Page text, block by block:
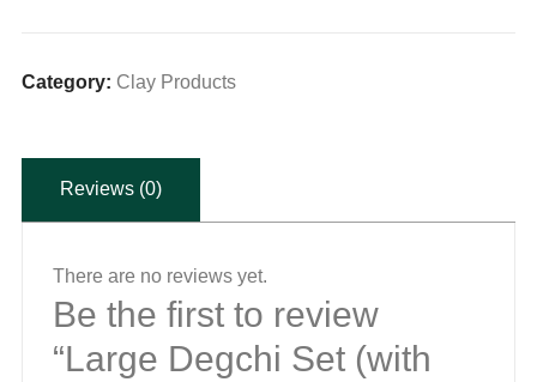
handle)
Category: Clay Products
Reviews (0)
There are no reviews yet.
Be the first to review
“Large Degchi Set (with